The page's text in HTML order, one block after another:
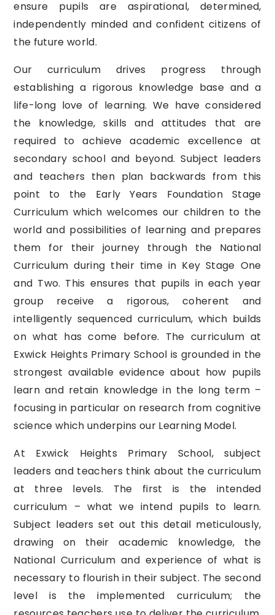
ensure pupils are aspirational, determined,
independently minded and confident citizens of
the future world.
Our curriculum drives progress through
establishing a rigorous knowledge base and a
life-long love of learning. We have considered
the knowledge, skills and attitudes that are
required to achieve academic excellence at
secondary school and beyond. Subject leaders
and teachers then plan backwards from this
point to the Early Years Foundation Stage
Curriculum which welcomes our children to the
world and possibilities of learning and prepares
them for their journey through the National
Curriculum during their time in Key Stage One
and Two. This ensures that pupils in each year
group receive a rigorous, coherent and
intelligently sequenced curriculum, which builds
on what has come before. The curriculum at
Exwick Heights Primary School is grounded in the
strongest available evidence about how pupils
learn and retain knowledge in the long term –
focusing in particular on research from cognitive
science which underpins our Learning Model.
At Exwick Heights Primary School, subject
leaders and teachers think about the curriculum
at three levels. The first is the intended
curriculum – what we intend pupils to learn.
Subject leaders set out this detail meticulously,
drawing on their academic knowledge, the
National Curriculum and experience of what is
necessary to flourish in their subject. The second
level is the implemented curriculum; the